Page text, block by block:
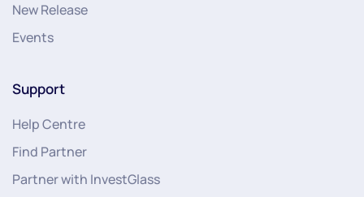
New Release
Events
Support
Help Centre
Find Partner
Partner with InvestGlass